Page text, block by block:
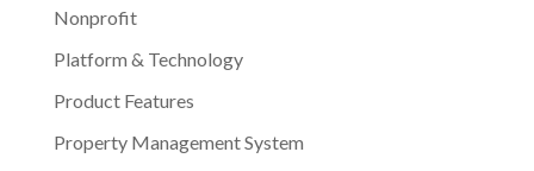
Nonprofit
Platform & Technology
Product Features
Property Management System